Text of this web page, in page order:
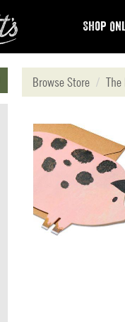
Shop
Browse Store